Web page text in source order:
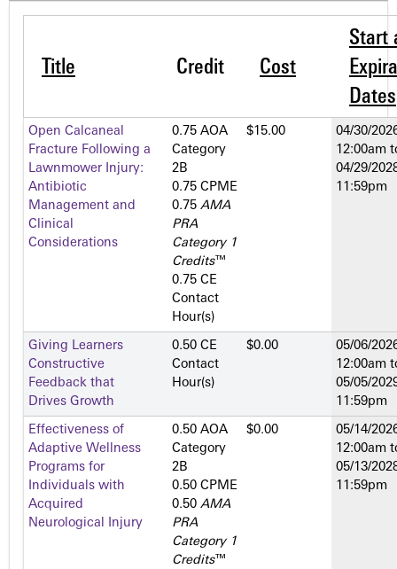
Title Credit Cost
Start
Dates
Open Calcaneal
Fracture Following a
Lawnmower Injury:
Antibiotic
Management and
Clinical
Considerations
0.75 AOA
Category
2­B
0.75 CPME
0.75 AMA
PRA
Category 1
Credits™
0.75 CE
Contact
Hour(s)
$15.00
04/30/
12:00am
04/29/
11:59pm
Giving Learners
Constructive
Feedback that
Drives Growth
0.50 CE
Contact
Hour(s)
$0.00
05/06/
12:00am
05/05/
11:59pm
Effectiveness of
Adaptive Wellness
Programs for
Individuals with
Acquired
Neurological Injury
0.50 AOA
Category
2­B
0.50 CPME
0.50 AMA
PRA
Category 1
Credits™
$0.00
05/14/
12:00am
05/13/
11:59pm